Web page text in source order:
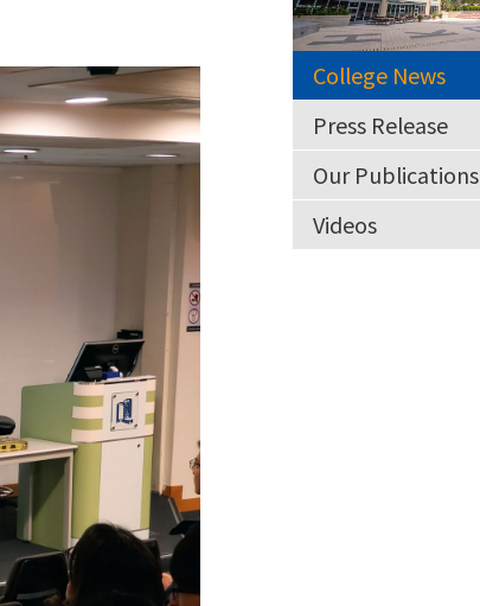
College News
Press Release
Our Publications
Videos